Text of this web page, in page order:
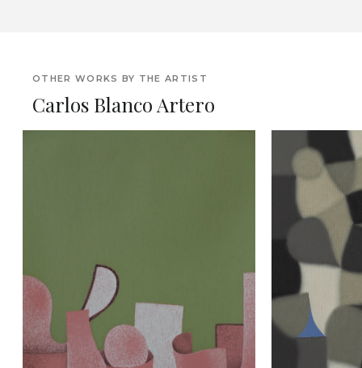
OTHER WORKS BY THE ARTIST
Carlos Blanco Artero